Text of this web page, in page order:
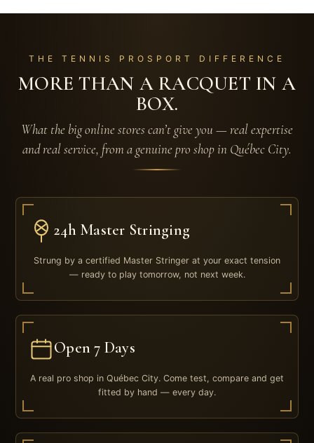
THE TENNIS PROSPORT DIFFERENCE
MORE THAN A RACQUET IN A
BOX.
What the big online stores can’t give you — real expertise
and real service, from a genuine pro shop in Québec City.
24h Master Stringing
Strung by a certified Master Stringer at your exact tension
— ready to play tomorrow, not next week.
Open 7 Days
A real pro shop in Québec City. Come test, compare and get
fitted by hand — every day.